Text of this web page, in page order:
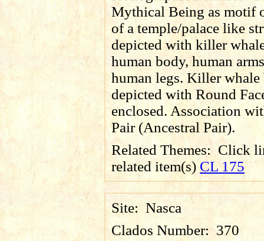
Mythical Being as motif
of a temple/palace like
depicted with killer
human body, human
human legs. Killer whale
depicted with Round
enclosed. Association
Pair (Ancestral Pair).
Related Themes: Click
related item(s) CL 175
Site: Nasca
Clados Number:370